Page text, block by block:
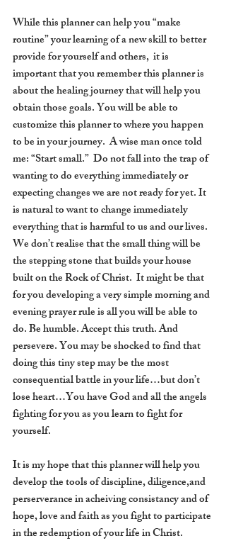
While this planner can help you “make
routine” your learning of a new skill to better
provide for yourself and others,  it is
important that you remember this planner is
about the healing journey that will help you
obtain those goals. You will be able to
customize this planner to where you happen
to be in your journey.  A wise man once told
me: “Start small.”  Do not fall into the trap of
wanting to do everything immediately or
expecting changes we are not ready for yet. It
is natural to want to change immediately
everything that is harmful to us and our lives.
We don’t realise that the small thing will be
the stepping stone that builds your house
built on the Rock of Christ.  It might be that
for you developing a very simple morning and
evening prayer rule is all you will be able to
do. Be humble. Accept this truth. And
persevere. You may be shocked to find that
doing this tiny step may be the most
consequential battle in your life…but don’t
lose heart…You have God and all the angels
fighting for you as you learn to fight for
yourself.
It is my hope that this planner will help you
develop the tools of discipline, diligence,and
perserverance in acheiving consistancy and of
hope, love and faith as you fight to participate
in the redemption of your life in Christ.